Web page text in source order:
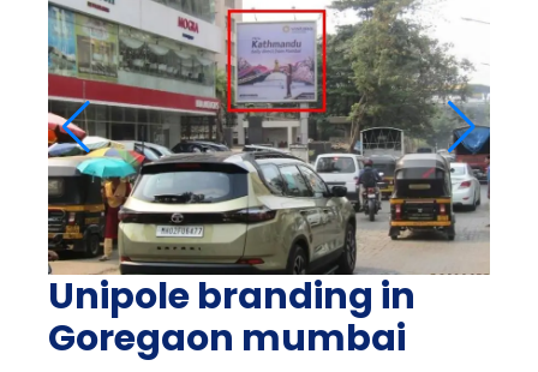
Unipole branding in
Goregaon mumbai